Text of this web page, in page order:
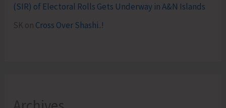
(SIR) of Electoral Rolls Gets Underway in A&N Islands
SK on Cross Over Shashi..!